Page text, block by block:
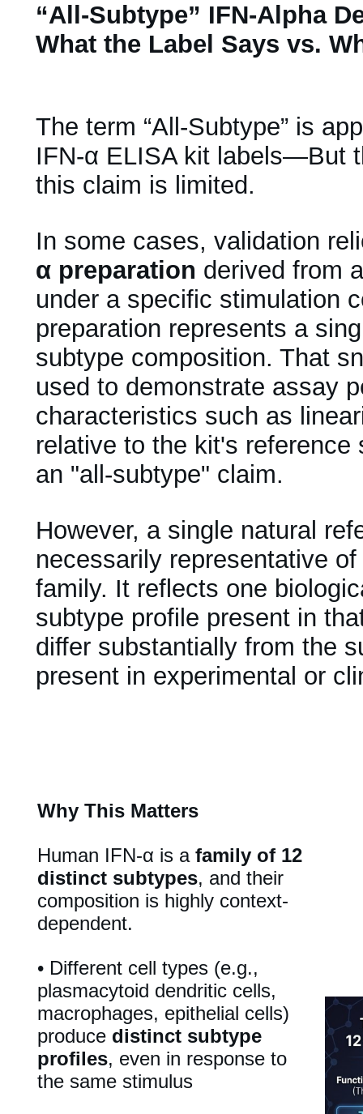
“All-Subtype” IFN-Alpha
What the Label Says vs.
The term “All-Subtype” is
IFN-α ELISA kit labels—But
this claim is limited.
In some cases, validation
α preparation derived from
under a specific stimulation
preparation represents a
subtype composition. That
used to demonstrate assay
characteristics such as
relative to the kit's reference
an "all-subtype" claim.
However, a single natural
necessarily representative
family. It reflects one
subtype profile present in
differ substantially from the
present in experimental or
Why This Matters
Human IFN-α is a family of 12
distinct subtypes, and their
composition is highly context-
dependent.
• Different cell types (e.g.,
plasmacytoid dendritic cells,
macrophages, epithelial cells)
produce distinct subtype
profiles, even in response to
the same stimulus